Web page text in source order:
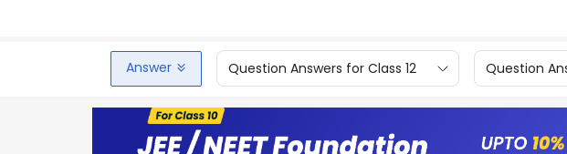
Answer Question Answers for Class 12 Question